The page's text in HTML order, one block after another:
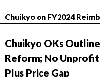
Chuikyo on FY2024
Chuikyo OKs
Reform; No
Plus Price Gap